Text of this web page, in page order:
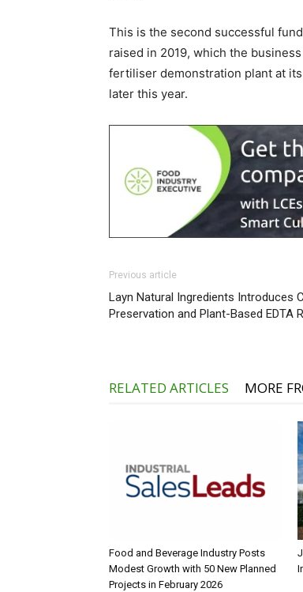
This is the second successful
raised in 2019, which the
fertiliser demonstration plant at
later this year.
Previous article
Layn Natural Ingredients Introduces
Preservation and Plant-Based EDTA
RELATED ARTICLES MORE
Food and Beverage Industry Posts
Modest Growth with 50 New Planned
Projects in February 2026